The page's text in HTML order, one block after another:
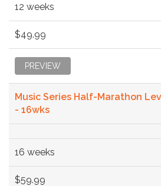
12 weeks
$49.99
PREVIEW
Music Series Half-Marathon
- 16wks
16 weeks
$59.99